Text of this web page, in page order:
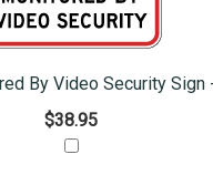
By Video Security Sign
$38.95